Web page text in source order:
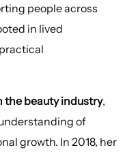
people across
in lived
the beauty industry,
of
growth. In 2018, her